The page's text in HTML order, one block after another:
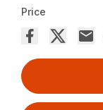
Price